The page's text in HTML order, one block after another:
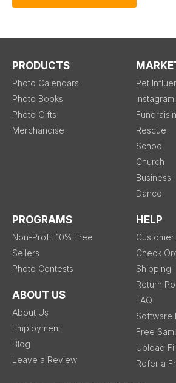
PRODUCTS
Photo Calendars
Photo Books
Photo Gifts
Merchandise
Pet
Rescue
School
Church
Business
Dance
PROGRAMS
Non-Profit 10% Free
Sellers
Photo Contests
ABOUT US
About Us
Employment
Blog
Leave a Review
HELP
Check
Shipping
Return
FAQ
Software
Free
Upload
Refer a